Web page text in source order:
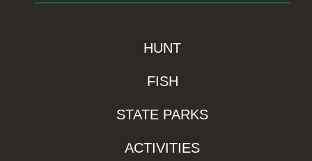
HUNT
FISH
STATE PARKS
ACTIVITIES